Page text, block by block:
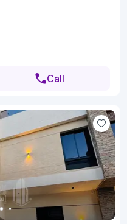
Call